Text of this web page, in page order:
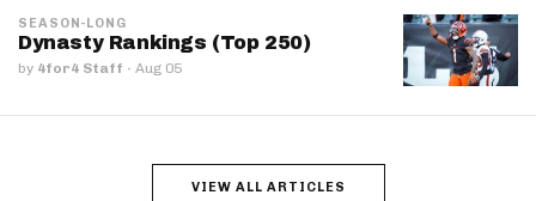
SEASON-LONG
Dynasty Rankings (Top 250)
by 4for4 Staff · Aug 05
VIEW ALL ARTICLES